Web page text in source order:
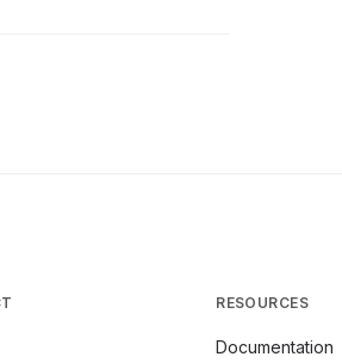
RESOURCES
Documentation